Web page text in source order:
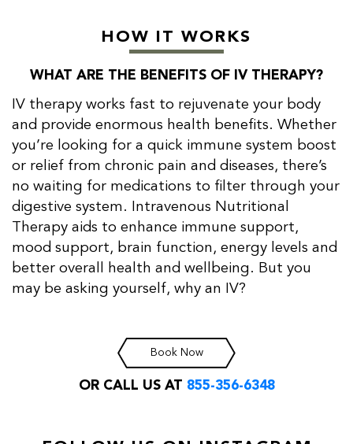
HOW IT WORKS
WHAT ARE THE BENEFITS OF IV THERAPY?
IV therapy works fast to rejuvenate your body
and provide enormous health benefits. Whether
you’re looking for a quick immune system boost
or relief from chronic pain and diseases, there’s
no waiting for medications to filter through your
digestive system. Intravenous Nutritional
Therapy aids to enhance immune support,
mood support, brain function, energy levels and
better overall health and wellbeing. But you
may be asking yourself, why an IV?
Book Now
OR CALL US AT 855-356-6348